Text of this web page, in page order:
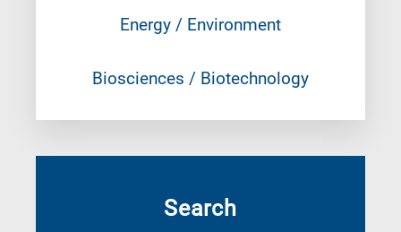
Energy / Environment
Biosciences / Biotechnology
Search